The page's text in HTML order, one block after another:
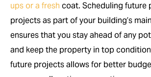
ups or a fresh coat. Scheduling future
projects as part of your building’s
ensures that you stay ahead of any
and keep the property in top
future projects allows for better